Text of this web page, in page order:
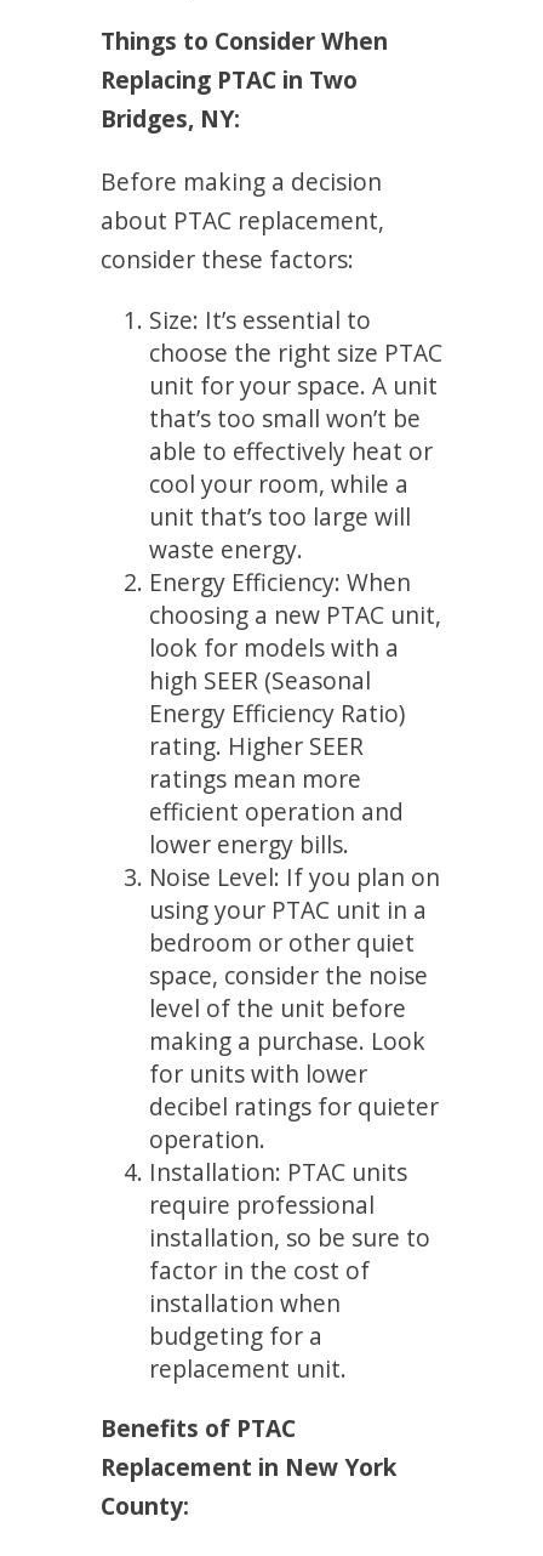
Things to Consider When
Replacing PTAC in Two
Bridges, NY:
Before making a decision
about PTAC replacement,
consider these factors:
Size: It’s essential to
choose the right size PTAC
unit for your space. A unit
that’s too small won’t be
able to effectively heat or
cool your room, while a
unit that’s too large will
waste energy.
Energy Efficiency: When
choosing a new PTAC unit,
look for models with a
high SEER (Seasonal
Energy Efficiency Ratio)
rating. Higher SEER
ratings mean more
efficient operation and
lower energy bills.
Noise Level: If you plan on
using your PTAC unit in a
bedroom or other quiet
space, consider the noise
level of the unit before
making a purchase. Look
for units with lower
decibel ratings for quieter
operation.
Installation: PTAC units
require professional
installation, so be sure to
factor in the cost of
installation when
budgeting for a
replacement unit.
Benefits of PTAC
Replacement in New York
County: